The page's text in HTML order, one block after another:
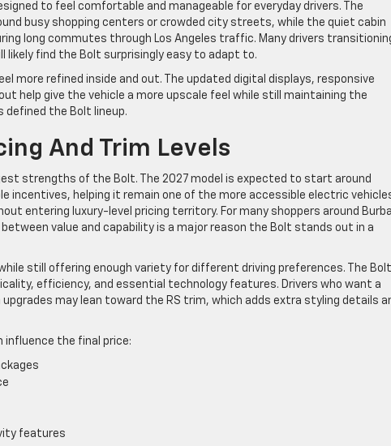
to feel comfortable and manageable for everyday drivers. The
busy shopping centers or crowded city streets, while the quiet cabin
long commutes through Los Angeles traffic. Many drivers
likely find the Bolt surprisingly easy to adapt to.
more refined inside and out. The updated digital displays, responsive
help give the vehicle a more upscale feel while still maintaining the
the Bolt lineup.
And Trim Levels
strengths of the Bolt. The 2027 model is expected to start around
incentives, helping it remain one of the more accessible electric
entering luxury-level pricing territory. For many shoppers around
value and capability is a major reason the Bolt stands out in a
still offering enough variety for different driving preferences. The Bolt
efficiency, and essential technology features. Drivers who want a
may lean toward the RS trim, which adds extra styling details
influence the final price:
features